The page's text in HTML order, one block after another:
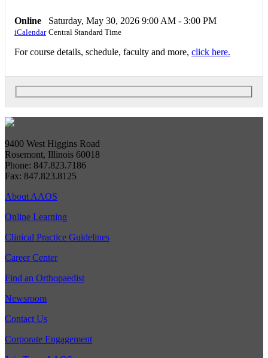
Online Saturday, May 30, 2026 9:00 AM - 3:00 PM
iCalendar Central Standard Time
For course details, schedule, faculty and more, click here.
9400 West Higgins Road
Rosemont, Illinois 60018
Phone: 847.823.7186
Fax: 847.823.8125
About AAOS
Online Learning
Clinical Practice Guidelines
Career Center
Find an Orthopaedist
Newsroom
Contact Us
Corporate Engagement